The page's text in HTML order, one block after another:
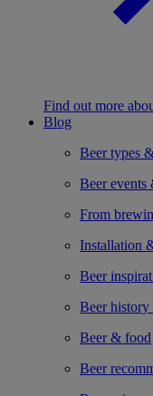
Find out more
Blog
Beer types
Beer events
From
Installation
Beer
Beer
Beer & food
Beer